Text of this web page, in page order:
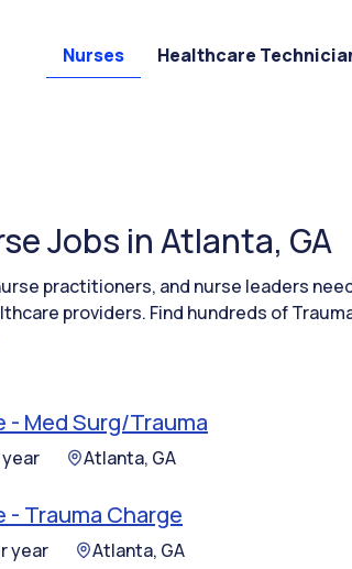
Nurses Healthcare
Jobs in Atlanta, GA
practitioners, and nurse leaders
providers. Find hundreds of
- Med Surg/Trauma
year Atlanta, GA
- Trauma Charge
year Atlanta, GA